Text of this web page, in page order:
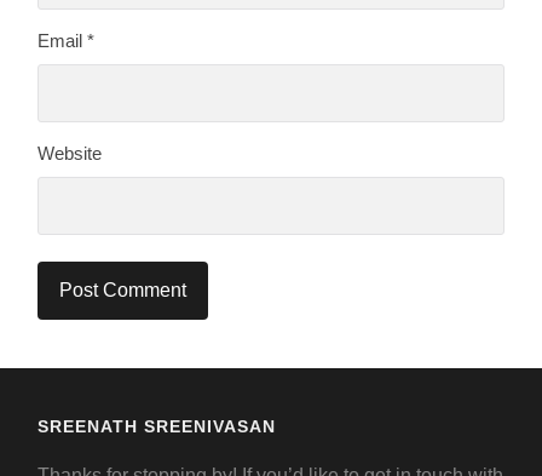
Email*
Website
SREENATH SREENIVASAN